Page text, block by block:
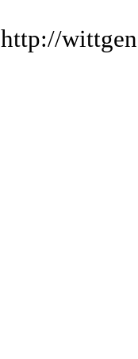
http://